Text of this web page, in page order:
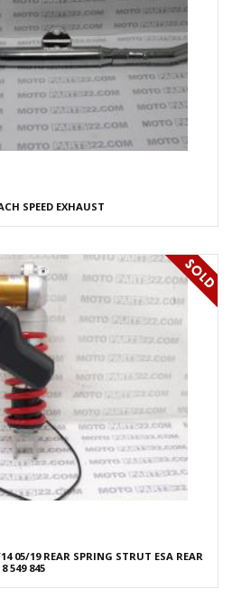
SPEED EXHAUST
05/19 REAR SPRING STRUT ESA REAR
549 845